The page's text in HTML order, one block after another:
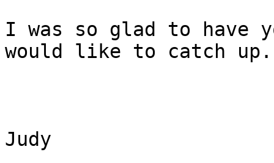
I was so glad to have
would like to catch up.
Judy